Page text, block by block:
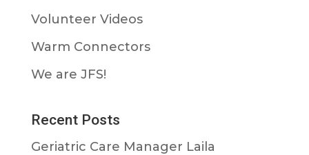
Volunteer Videos
Warm Connectors
We are JFS!
Recent Posts
Geriatric Care Manager Laila